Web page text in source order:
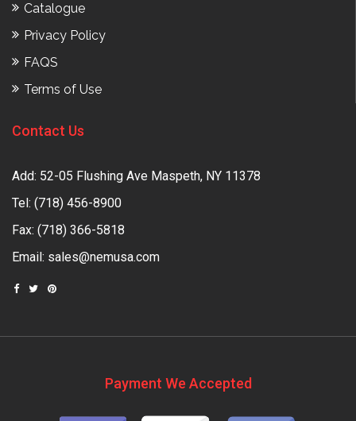
Catalogue
Privacy Policy
FAQS
Terms of Use
Contact Us
Add: 52-05 Flushing Ave Maspeth, NY 11378
Tel: (718) 456-8900
Fax: (718) 366-5818
Email: sales@nemusa.com
Payment We Accepted